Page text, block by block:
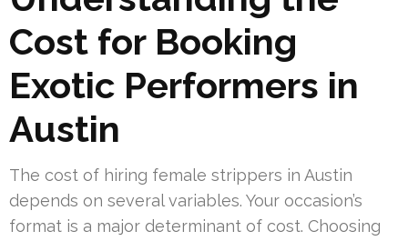
Cost for Booking
Exotic Performers in
Austin
The cost of hiring female strippers in Austin
depends on several variables. Your occasion’s
format is a major determinant of cost. Choosing